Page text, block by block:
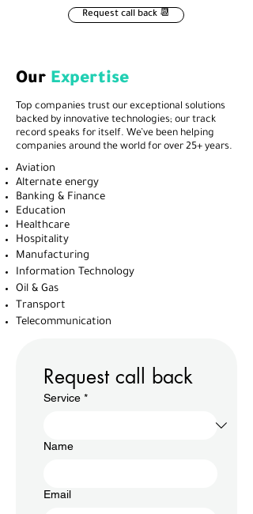
Request call back 📆
Our Expertise
Top companies trust our exceptional solutions
backed by innovative technologies; our track
record speaks for itself. We’ve been helping
companies around the world for over 25+ years.
Aviation
Alternate energy
Banking & Finance
Education
Healthcare
Hospitality
Manufacturing
Information Technology
Oil & Gas
Transport
Telecommunication
Request call back
Service *
Name
Email